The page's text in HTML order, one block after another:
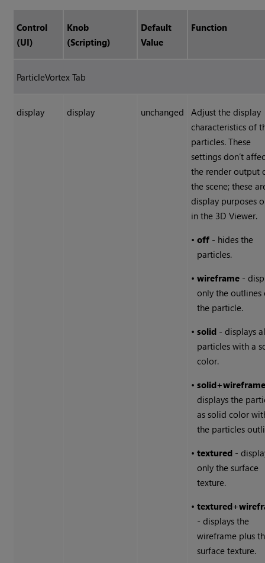
Control
(UI)
Knob
(Scripting)
Default
Value
Function
ParticleVortex Tab
display display unchanged
Adjust the display
characteristics of
particles. These
settings don’t
the render output
the scene; these
display purposes
in the 3D Viewer.
•off - hides the
particles.
•wireframe -
only the outlines
the particle.
•solid - displays
particles with a
color.
•
displays the
as solid color
the particles
•textured -
only the surface
texture.
•
- displays the
wireframe plus
surface texture.